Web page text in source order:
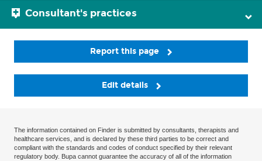
Consultant's practices
Report this page
Edit details
The information contained on Finder is submitted by consultants, therapists and
healthcare services, and is declared by these third parties to be correct and
compliant with the standards and codes of conduct specified by their relevant
regulatory body. Bupa cannot guarantee the accuracy of all of the information